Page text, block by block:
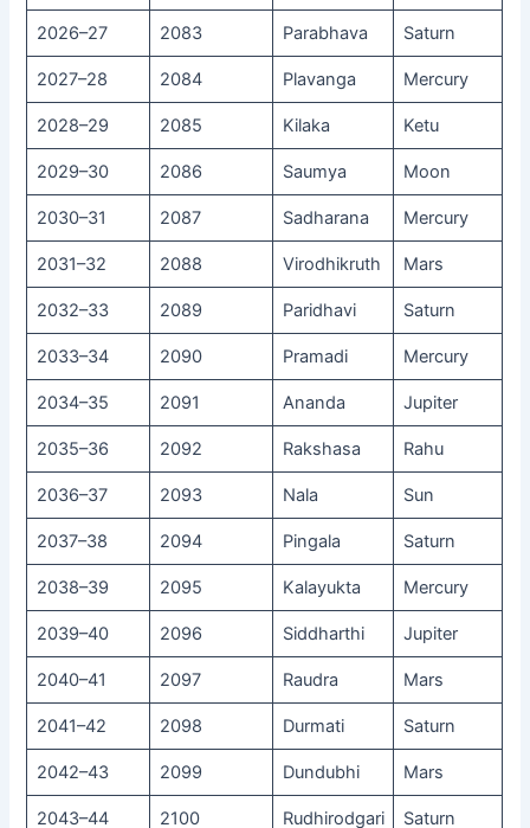
2026–27 2083 Parabhava Saturn
2027–28 2084 Plavanga Mercury
2028–29 2085 Kilaka Ketu
2029–30 2086 Saumya Moon
2030–31 2087 Sadharana Mercury
2031–32 2088 Virodhikruth Mars
2032–33 2089 Paridhavi Saturn
2033–34 2090 Pramadi Mercury
2034–35 2091 Ananda Jupiter
2035–36 2092 Rakshasa Rahu
2036–37 2093 Nala Sun
2037–38 2094 Pingala Saturn
2038–39 2095 Kalayukta Mercury
2039–40 2096 Siddharthi Jupiter
2040–41 2097 Raudra Mars
2041–42 2098 Durmati Saturn
2042–43 2099 Dundubhi Mars
2043–44 2100 Rudhirodgari Saturn